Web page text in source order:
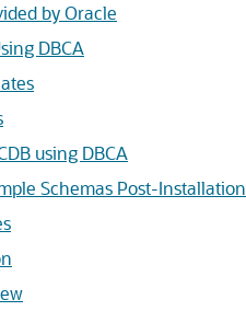
by Oracle
DBCA
using DBCA
Schemas Post-Installation